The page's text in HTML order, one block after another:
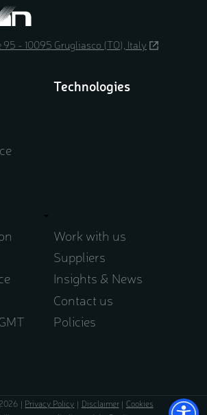
95 - 10095 Grugliasco (TO), Italy (opens
Technologies
Work with us
Suppliers
Insights & News
Contact us
Policies
Privacy Policy Disclaimer
Cookies